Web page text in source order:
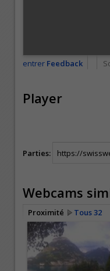
entrer Feedback
Player
Parties:
Webcams
Proximité Tous 32